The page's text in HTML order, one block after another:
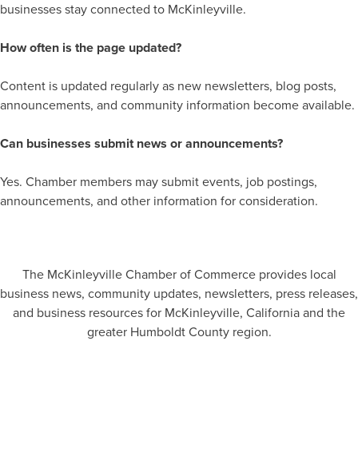
businesses stay connected to McKinleyville.
How often is the page updated?
Content is updated regularly as new newsletters, blog posts,
announcements, and community information become available.
Can businesses submit news or announcements?
Yes. Chamber members may submit events, job postings,
announcements, and other information for consideration.
The McKinleyville Chamber of Commerce provides local
business news, community updates, newsletters, press releases,
and business resources for McKinleyville, California and the
greater Humboldt County region.